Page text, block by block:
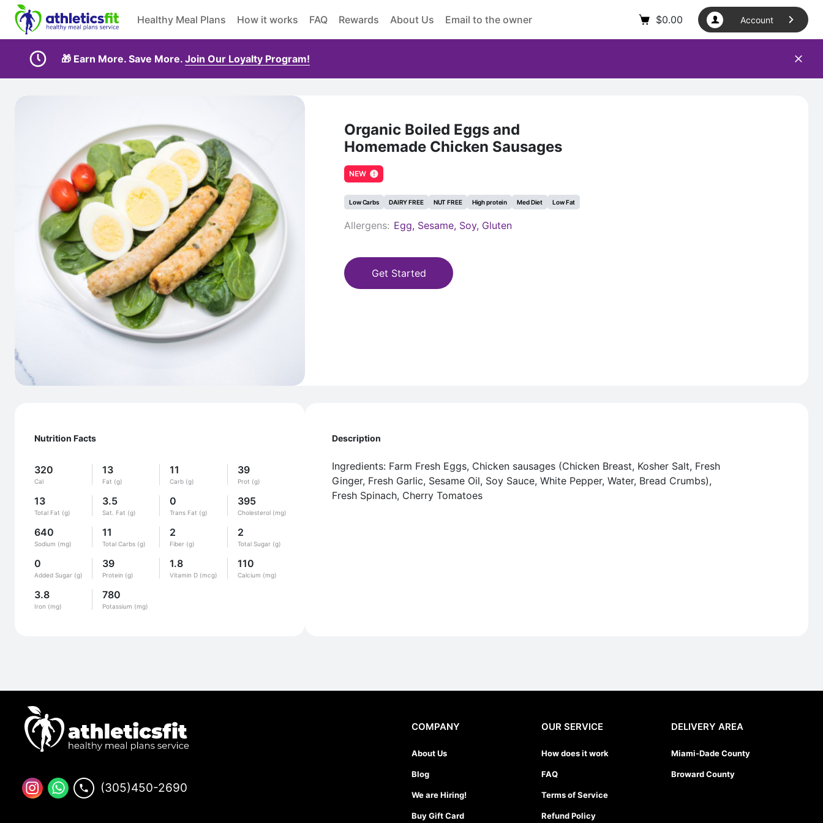
Healthy Meal Plans How it works FAQ Rewards About Us Email to the owner $0.00 Account
🎁 Earn More. Save More. Join Our Loyalty Program!
Organic Boiled Eggs and
Homemade Chicken Sausages
NEW
Low Carbs DAIRY FREE NUT FREE High protein Med Diet Low Fat
Allergens: Egg, Sesame, Soy, Gluten
Get Started
Nutrition Facts
320
Cal
13
Fat (g)
11
Carb (g)
39
Prot (g)
13
Total Fat (g)
3.5
Sat. Fat (g)
0
Trans Fat (g)
395
Cholesterol (mg)
640
Sodium (mg)
11
Total Carbs (g)
2
Fiber (g)
2
Total Sugar (g)
0
Added Sugar (g)
39
Protein (g)
1.8
Vitamin D (mcg)
110
Calcium (mg)
3.8
Iron (mg)
780
Potassium (mg)
Description
Ingredients: Farm Fresh Eggs, Chicken sausages (Chicken Breast, Kosher Salt, Fresh
Ginger, Fresh Garlic, Sesame Oil, Soy Sauce, White Pepper, Water, Bread Crumbs),
Fresh Spinach, Cherry Tomatoes
(305)450-2690
COMPANY
About Us
Blog
We are Hiring!
Buy Gift Card
OUR SERVICE
How does it work
FAQ
Terms of Service
Refund Policy
DELIVERY AREA
Miami-Dade County
Broward County